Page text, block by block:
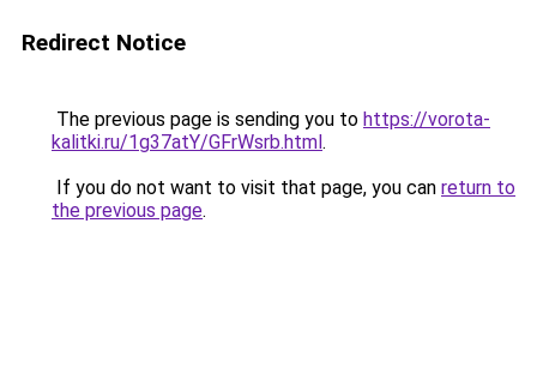
Redirect Notice
The previous page is sending you to https://vorota-
kalitki.ru/1g37atY/GFrWsrb.html.
If you do not want to visit that page, you can return to
the previous page.